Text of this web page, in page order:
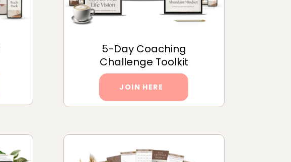
5-Day Coaching
Challenge Toolkit
JOIN HERE